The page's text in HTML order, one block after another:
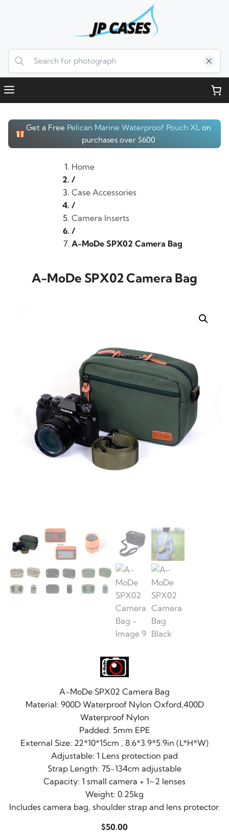
Menu
Get a Free Pelican Marine Waterproof Pouch XL on
purchases over $600
Home
/
Case Accessories
/
Camera Inserts
/
A-MoDe SPX02 Camera Bag
A-MoDe SPX02 Camera Bag
A-MoDe SPX02 Camera Bag
Material: 900D Waterproof Nylon Oxford,400D
Waterproof Nylon
Padded: 5mm EPE
External Size: 22*10*15cm , 8.6*3.9*5.9in (L*H*W)
Adjustable: 1 Lens protection pad
Strap Length: 75-134cm adjustable
Capacity: 1 small camera + 1~2 lenses
Weight: 0.25kg
Includes camera bag, shoulder strap and lens protector.
$50.00